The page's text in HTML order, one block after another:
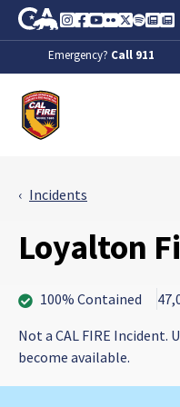
Skip to Main Content
CA.gov
Instagram
Facebook
Youtube
FlickrTwitter
Spotify
Emergency? Call 911
Incidents
Loyalton
100% Contained
Not a CAL FIRE Incident.
become available.